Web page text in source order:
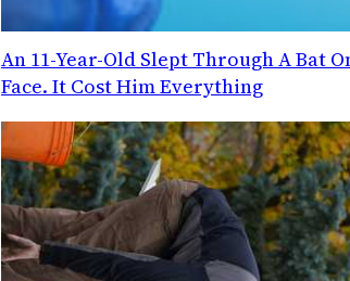
An 11-Year-Old Slept Through A Bat
Face. It Cost Him Everything